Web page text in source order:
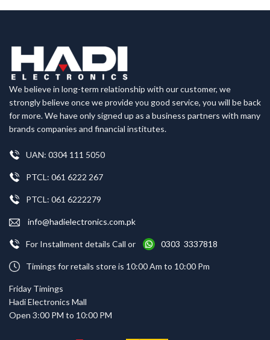
We believe in long-term relationship with our customer, we
strongly believe once we provide you good service, you will be back
for more. We have only signed up as a business partners with many
brands companies and financial institutes.
UAN: 0304 111 5050
PTCL: 061 6222 267
PTCL: 061 6222279
info@hadielectronics.com.pk
For Installment details Call or 0303 3337818
Timings for retails store is 10:00 Am to 10:00 Pm
Friday Timings
Hadi Electronics Mall
Open 3:00 PM to 10:00 PM